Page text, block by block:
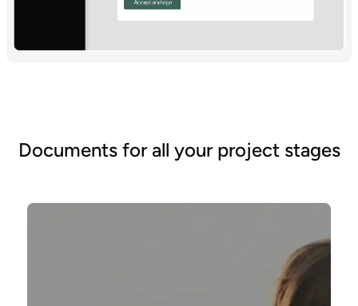
Documents for all your project stages